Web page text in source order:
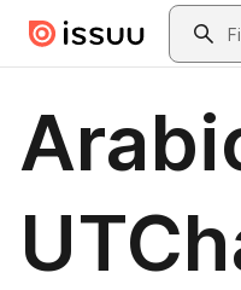
Skip to main contentSearch